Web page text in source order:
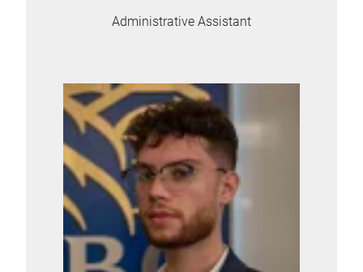
Administrative Assistant